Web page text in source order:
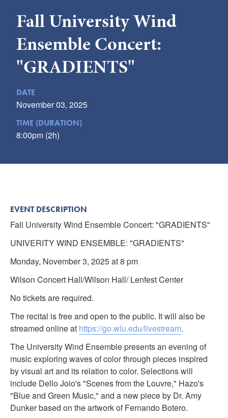
LODGING
CALENDAR
MAP
Fall University Wind
Ensemble Concert:
"GRADIENTS"
DATE
November 03, 2025
TIME (DURATION)
8:00pm (2h)
EVENT DESCRIPTION
Fall University Wind Ensemble Concert: "GRADIENTS"
UNIVERITY WIND ENSEMBLE: "GRADIENTS"
Monday, November 3, 2025 at 8 pm
Wilson Concert Hall/Wilson Hall/ Lenfest Center
No tickets are required.
The recital is free and open to the public. It will also be
streamed online at https://go.wlu.edu/livestream.
The University Wind Ensemble presents an evening of
music exploring waves of color through pieces inspired
by visual art and its relation to color. Selections will
include Dello Joio's "Scenes from the Louvre," Hazo's
"Blue and Green Music," and a new piece by Dr. Amy
Dunker based on the artwork of Fernando Botero.